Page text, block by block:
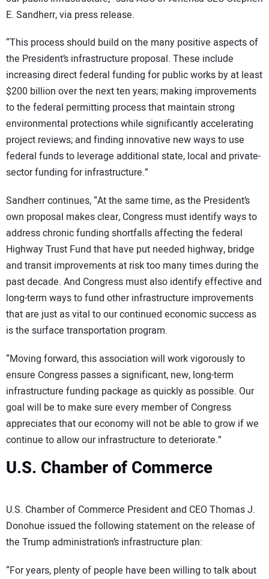
E. Sandherr, via press release.
“This process should build on the many positive aspects of
the President’s infrastructure proposal. These include
increasing direct federal funding for public works by at least
$200 billion over the next ten years; making improvements
to the federal permitting process that maintain strong
environmental protections while significantly accelerating
project reviews; and finding innovative new ways to use
federal funds to leverage additional state, local and private-
sector funding for infrastructure.”
Sandherr continues, “At the same time, as the President’s
own proposal makes clear, Congress must identify ways to
address chronic funding shortfalls affecting the federal
Highway Trust Fund that have put needed highway, bridge
and transit improvements at risk too many times during the
past decade. And Congress must also identify effective and
long-term ways to fund other infrastructure improvements
that are just as vital to our continued economic success as
is the surface transportation program.
“Moving forward, this association will work vigorously to
ensure Congress passes a significant, new, long-term
infrastructure funding package as quickly as possible. Our
goal will be to make sure every member of Congress
appreciates that our economy will not be able to grow if we
continue to allow our infrastructure to deteriorate.”
U.S. Chamber of Commerce
U.S. Chamber of Commerce President and CEO Thomas J.
Donohue issued the following statement on the release of
the Trump administration’s infrastructure plan:
“For years, plenty of people have been willing to talk about